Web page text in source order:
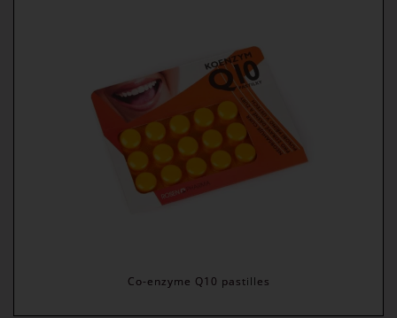
Co-enzyme Q10 pastilles